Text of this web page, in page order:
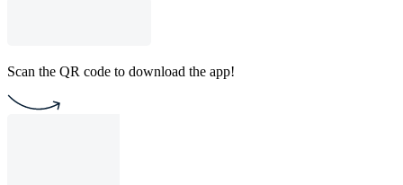
Scan the QR code to download the app!